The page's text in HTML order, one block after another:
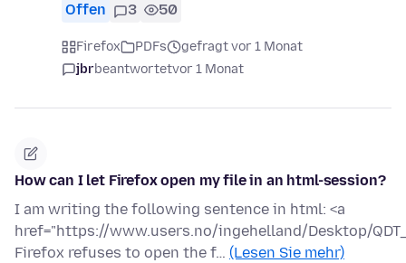
Offen 3 50
Firefox PDFs
gefragt vor 1 Monat
jbrbeantwortetvor 1 Monat
How can I let Firefox open my file in an html-session?
I am writing the following sentence in html: <a
href="https://www.users.no/ingehelland/Desktop/
Firefox refuses to open the f… (Lesen Sie mehr)